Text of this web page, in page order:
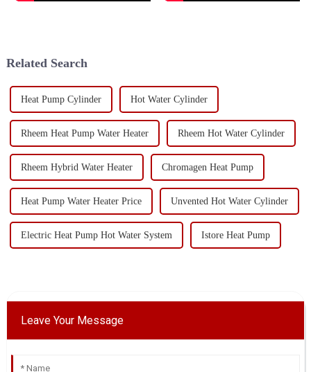
Related Search
Heat Pump Cylinder Hot Water Cylinder
Rheem Heat Pump Water Heater Rheem Hot Water Cylinder
Rheem Hybrid Water Heater Chromagen Heat Pump
Heat Pump Water Heater Price Unvented Hot Water Cylinder
Electric Heat Pump Hot Water System Istore Heat Pump
Leave Your Message